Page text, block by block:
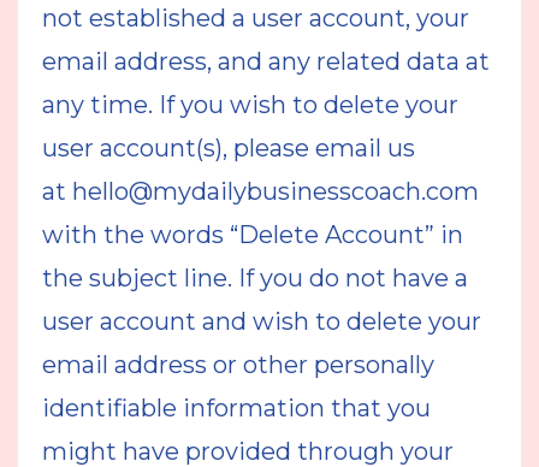
not established a user account, your
email address, and any related data at
any time. If you wish to delete your
user account(s), please email us
at hello@mydailybusinesscoach.com
with the words “Delete Account” in
the subject line. If you do not have a
user account and wish to delete your
email address or other personally
identifiable information that you
might have provided through your